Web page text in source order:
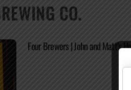
CO.
Four Brewers | John and Matt’s